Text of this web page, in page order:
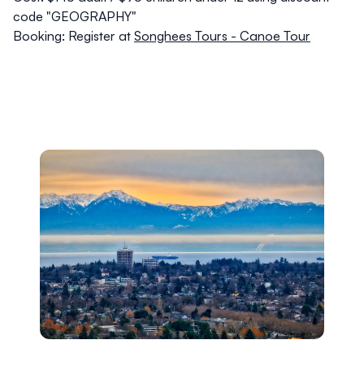
code "GEOGRAPHY"
Booking: Register at Songhees Tours - Canoe Tour